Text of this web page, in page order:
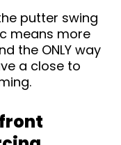
putter swing
means more
the ONLY way
a close to